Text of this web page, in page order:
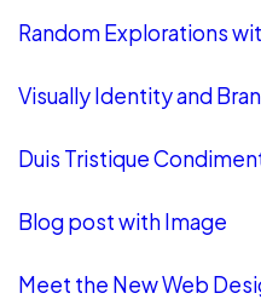
Random Explorations
Visually Identity and
Duis Tristique
Blog post with Image
Meet the New Web